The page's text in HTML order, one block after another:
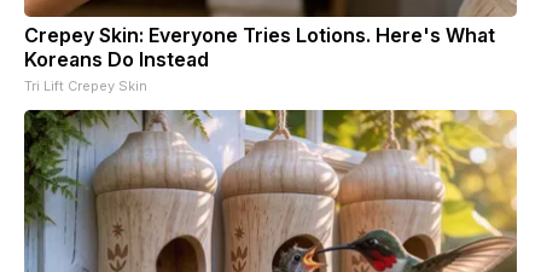
Crepey Skin: Everyone Tries Lotions. Here's What
Koreans Do Instead
Tri Lift Crepey Skin